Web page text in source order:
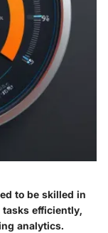
to be skilled in
efficiently,
analytics.